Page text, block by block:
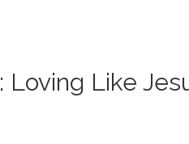
Loving Like